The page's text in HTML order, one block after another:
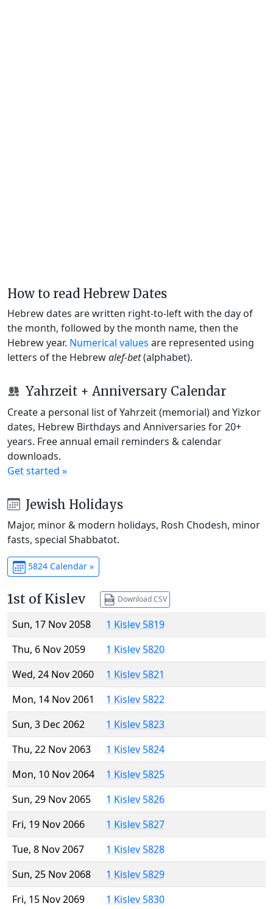
How to read Hebrew Dates
Hebrew dates are written right-to-left with the day of
the month, followed by the month name, then the
Hebrew year. Numerical values are represented using
letters of the Hebrewalef-bet(alphabet).
Yahrzeit + Anniversary Calendar
Create a personal list of Yahrzeit (memorial) and Yizkor
dates, Hebrew Birthdays and Anniversaries for 20+
years. Free annual email reminders & calendar
downloads.
Get started »
Jewish Holidays
Major, minor & modern holidays, Rosh Chodesh, minor
fasts, special Shabbatot.
5824 Calendar »
1st of Kislev Download CSV
Sun, 17 Nov 2058
1 Kislev 5819
Thu, 6 Nov 2059
1 Kislev 5820
Wed, 24 Nov 2060
1 Kislev 5821
Mon, 14 Nov 2061
1 Kislev 5822
Sun, 3 Dec 2062
1 Kislev 5823
Thu, 22 Nov 2063
1 Kislev 5824
Mon, 10 Nov 2064
1 Kislev 5825
Sun, 29 Nov 2065
1 Kislev 5826
Fri, 19 Nov 2066
1 Kislev 5827
Tue, 8 Nov 2067
1 Kislev 5828
Sun, 25 Nov 2068
1 Kislev 5829
Fri, 15 Nov 2069
1 Kislev 5830